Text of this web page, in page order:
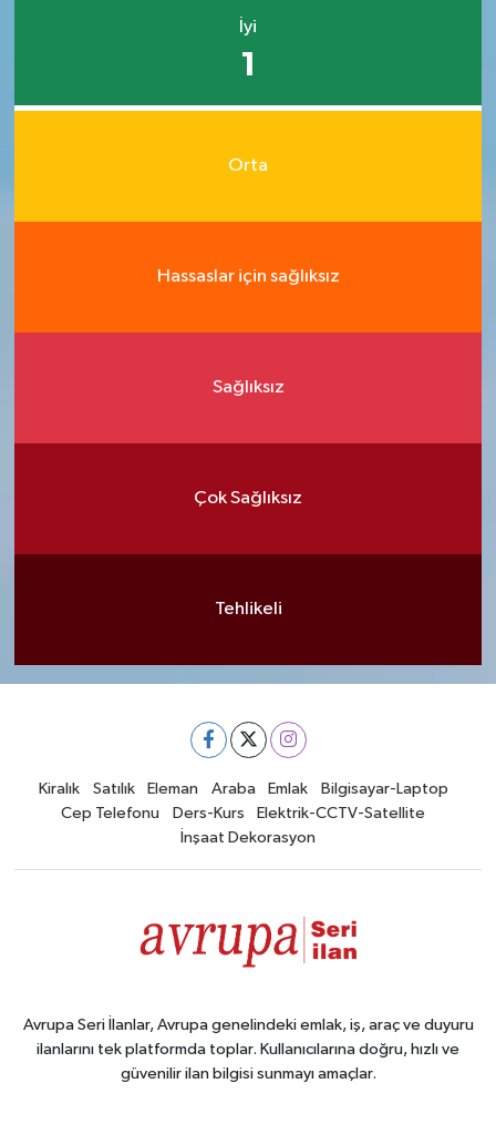
İyi
1
Orta
Hassaslar için sağlıksız
Sağlıksız
Çok Sağlıksız
Tehlikeli
Kiralık Satılık Eleman Araba Emlak
Bilgisayar-Laptop
Cep Telefonu
Ders-Kurs
Elektrik-CCTV-Satellite
İnşaat Dekorasyon
Avrupa Seri İlanlar, Avrupa genelindeki emlak, iş, araç ve duyuru
ilanlarını tek platformda toplar. Kullanıcılarına doğru, hızlı ve
güvenilir ilan bilgisi sunmayı amaçlar.